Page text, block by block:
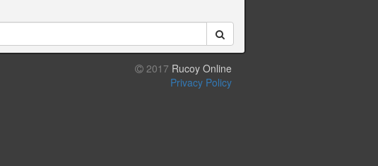
2017 Rucoy Online
Privacy Policy